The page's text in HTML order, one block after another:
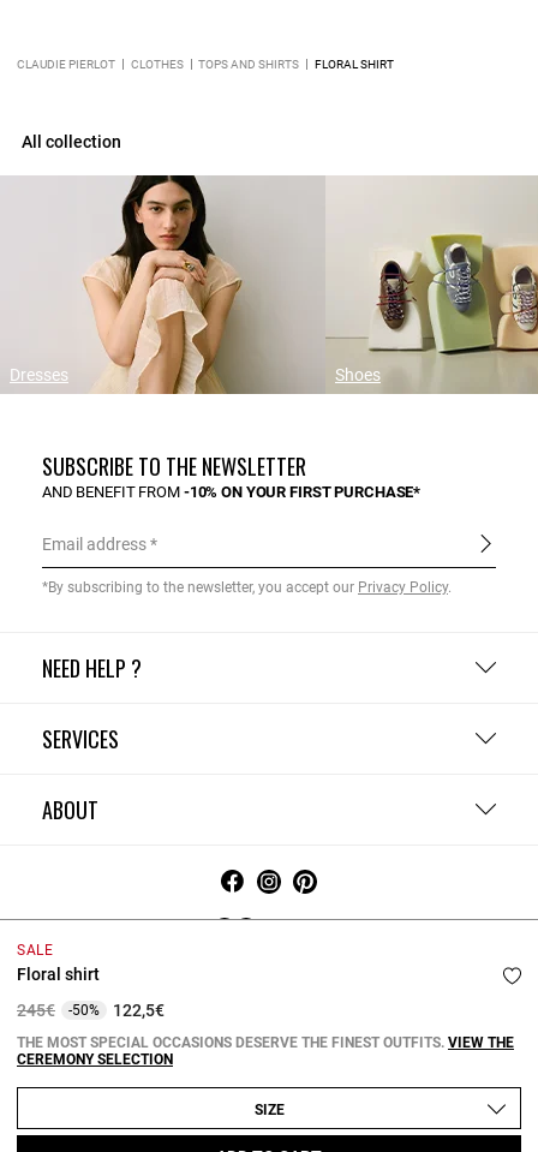
SALE
Floral shirt
Price reduced from
245€to-50% 122,5€
THE MOST SPECIAL OCCASIONS DESERVE THE FINEST OUTFITS. VIEW THE
CEREMONY SELECTION
SIZE
CLAUDIE PIERLOT CLOTHES TOPS AND SHIRTS FLORAL SHIRT
All collection
Dresses Shoes
NEED HELP ?
SERVICES
ABOUT
SUBSCRIBE TO THE NEWSLETTER
AND BENEFIT FROM -10% ON YOUR FIRST PURCHASE*
Email address
*By subscribing to the newsletter, you accept our Privacy Policy.
Terms and Conditions
Copyright © 2026 Claudie Pierlot. All rights reserved.